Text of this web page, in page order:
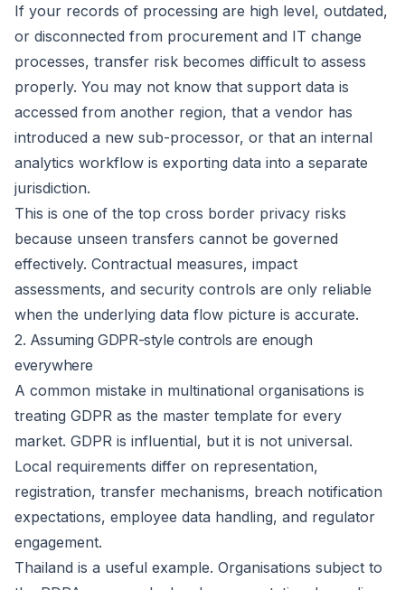
If your records of processing are high level, outdated,
or disconnected from procurement and IT change
processes, transfer risk becomes difficult to assess
properly. You may not know that support data is
accessed from another region, that a vendor has
introduced a new sub-processor, or that an internal
analytics workflow is exporting data into a separate
jurisdiction.
This is one of the top cross border privacy risks
because unseen transfers cannot be governed
effectively. Contractual measures, impact
assessments, and security controls are only reliable
when the underlying data flow picture is accurate.
2. Assuming GDPR-style controls are enough
everywhere
A common mistake in multinational organisations is
treating GDPR as the master template for every
market. GDPR is influential, but it is not universal.
Local requirements differ on representation,
registration, transfer mechanisms, breach notification
expectations, employee data handling, and regulator
engagement.
Thailand is a useful example. Organisations subject to